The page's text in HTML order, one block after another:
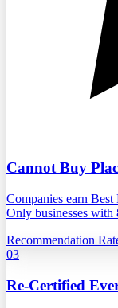
Cannot Buy
Companies earn
Only businesses with
Recommendation
03
Re-Certified